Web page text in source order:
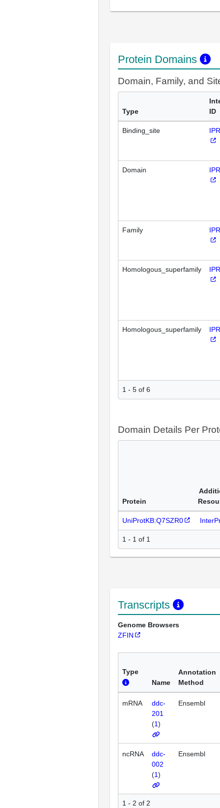
Protein Domains
Domain, Family, and
Type
ID
Binding_site
Domain
Family
Homologous_superfamily
Homologous_superfamily
1 - 5 of 6
Domain Details Per
Protein
UniProtKB:Q7SZR0
1 - 1 of 1
Transcripts
Genome Browsers
ZFIN
Type
Name
Annotation
Method
mRNA
ddc-
201
(1)
Ensembl
ncRNA
ddc-
002
(1)
Ensembl
1 - 2 of 2